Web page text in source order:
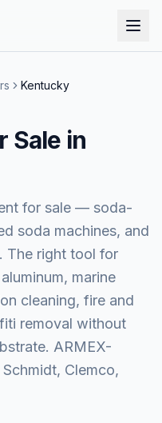
Kentucky
Sale in
for sale — soda-
soda machines, and
The right tool for
marine
cleaning, fire and
removal without
ARMEX-
Clemco,